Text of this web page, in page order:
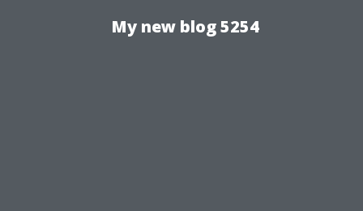
My new blog 5254